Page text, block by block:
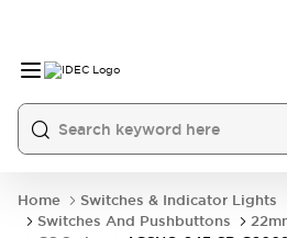
Home
Switches & Indicator Lights
Switches And Pushbuttons